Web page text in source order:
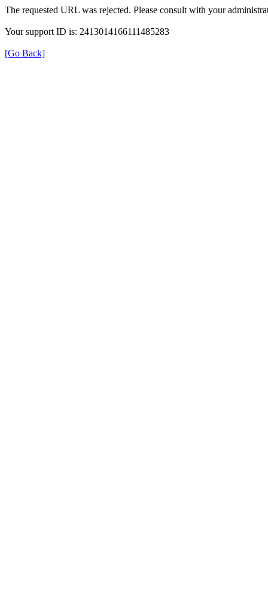
The requested URL was rejected. Please consult with your
Your support ID is: 2413014166111485283
[Go Back]